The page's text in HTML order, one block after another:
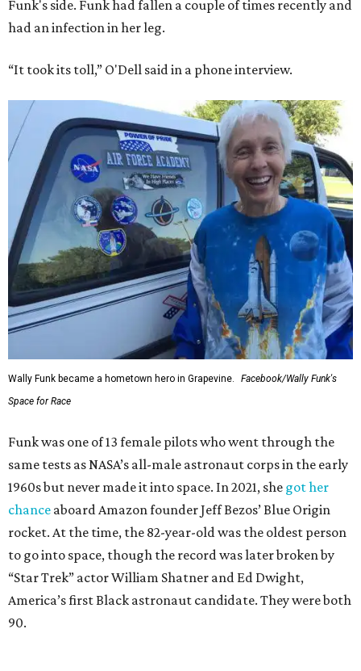
Funk's side. Funk had fallen a couple of times recently and
had an infection in her leg.
“It took its toll,” O'Dell said in a phone interview.
Wally Funk became a hometown hero in Grapevine.
Facebook/Wally Funk's
Space for Race
Funk was one of 13 female pilots who went through the
same tests as NASA’s all-male astronaut corps in the early
1960s but never made it into space. In 2021, she got her
chance aboard Amazon founder Jeff Bezos’ Blue Origin
rocket. At the time, the 82-year-old was the oldest person
to go into space, though the record was later broken by
“Star Trek” actor William Shatner and Ed Dwight,
America’s first Black astronaut candidate. They were both
90.